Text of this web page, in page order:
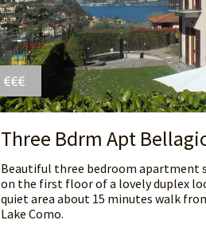
€€€
Three Bdrm Apt
Beautiful three bedroom apartment
on the first floor of a lovely duplex
quiet area about 15 minutes walk
Lake Como.